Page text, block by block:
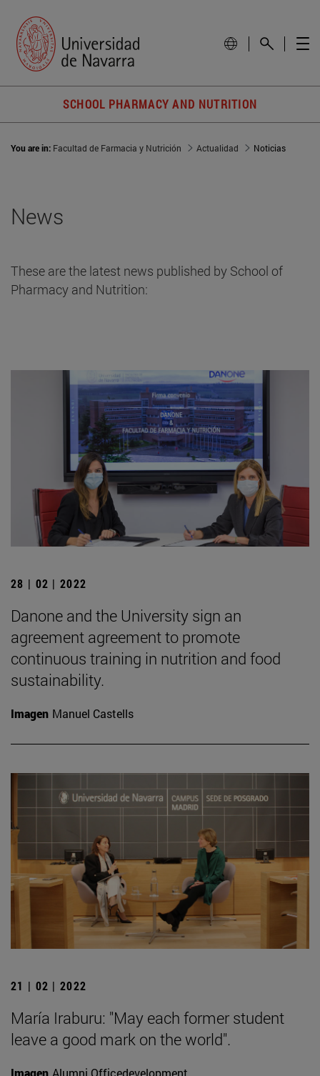
SCHOOL PHARMACY AND NUTRITION
You are in: Facultad de Farmacia y Nutrición Actualidad Noticias
News
These are the latest news published by School of
Pharmacy and Nutrition:
28 | 02 | 2022
Danone and the University sign an
agreement agreement to promote
continuous training in nutrition and food
sustainability.
Imagen Manuel Castells
21 | 02 | 2022
María Iraburu: "May each former student
leave a good mark on the world".
Imagen Alumni Officedevelopment